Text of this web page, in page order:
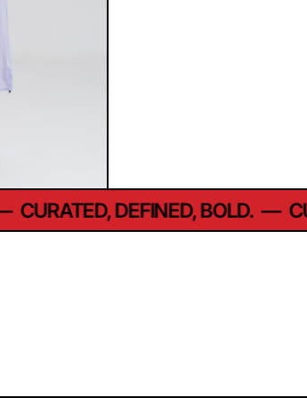
CURATED, DEFINED, BOLD. —